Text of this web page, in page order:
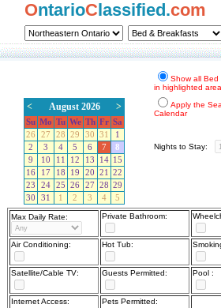
OntarioClassified.com
< August 2026 >
Su Mo Tu We Th Fr Sa
26
27 28 29 30 31
1
2
3 4 5 6 7
8
9
10 11 12 13 14 15
16
17 18 19 20 21
22
23
24 25 26 27 28 29
30
31 1 2 3 4 5
Show all Bed
in highlighted area
Apply the
Calendar
Nights to Stay:
Max Daily Rate: Private Bathroom:
Air Conditioning: Hot Tub:
Satellite/Cable TV: Guests Permitted: Pool :
Internet Access: Pets Permitted: